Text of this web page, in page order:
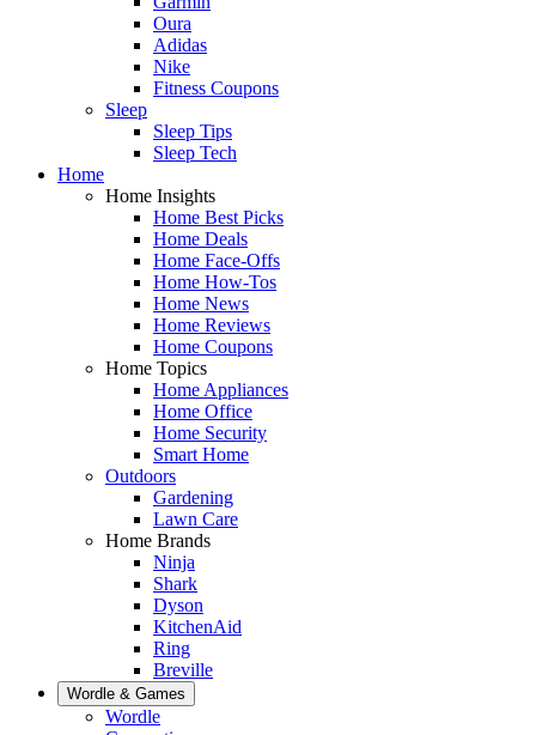
Oura
Adidas
Nike
Fitness Coupons
Sleep
Sleep Tips
Sleep Tech
Home
Home Insights
Home Best Picks
Home Deals
Home Face-Offs
Home How-Tos
Home News
Home Reviews
Home Coupons
Home Topics
Home Appliances
Home Office
Home Security
Smart Home
Outdoors
Gardening
Lawn Care
Home Brands
Ninja
Shark
Dyson
KitchenAid
Ring
Breville
Wordle & Games
Wordle